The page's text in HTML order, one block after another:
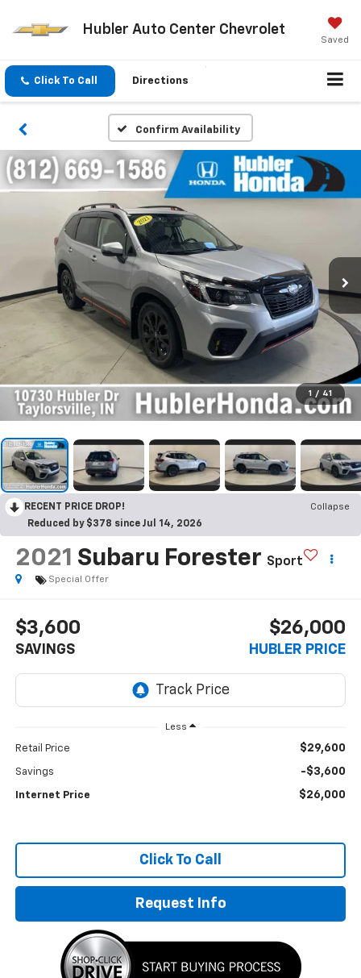
Hubler Auto Center Chevrolet
Saved
Click To Call Directions
Confirm Availability
1 / 41
RECENT PRICE DROP!
Collapse
Reduced by $378 since Jul 14, 2026
2021 Subaru Forester Sport
Special Offer
$3,600
SAVINGS
$26,000
HUBLER PRICE
Less
Retail Price $29,600
Savings -$3,600
Internet Price $26,000
Click To Call
Request Info